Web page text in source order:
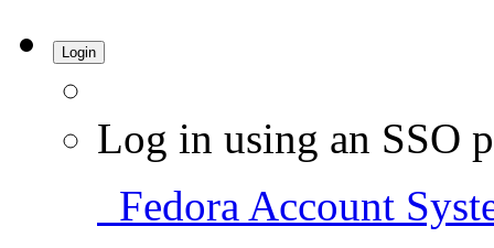
Login
Log in using an SSO
Fedora Account